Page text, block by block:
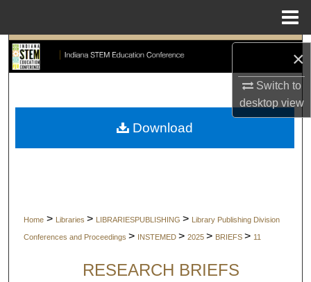
×
Switch to
desktopview
Search
My Account
Home > Libraries > LIBRARIESPUBLISHING > Library Publishing Division
Conferences and Proceedings > INSTEMED > 2025 > BRIEFS > 11
RESEARCH BRIEFS
Download